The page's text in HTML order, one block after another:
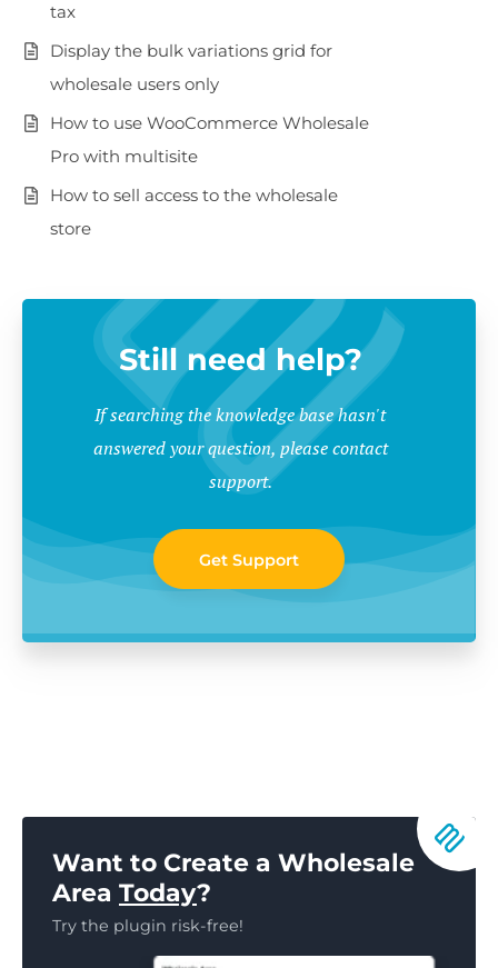
tax
Display the bulk variations grid for
wholesale users only
How to use WooCommerce Wholesale
Pro with multisite
How to sell access to the wholesale
store
Still need help?
If searching the knowledge base hasn't
answered your question, please contact
support.
Get Support
Want to Create a Wholesale
Area Today?
Try the plugin risk-free!